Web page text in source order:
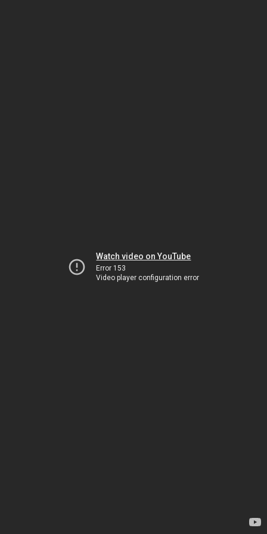
Watch video on YouTube
Error 153
Video player configuration error